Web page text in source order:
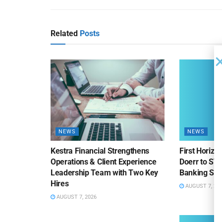
Related Posts
NEWS
Kestra Financial Strengthens
Operations & Client Experience
Leadership Team with Two Key
Hires
AUGUST 7, 2026
NEWS
First
Doerr to
Banking
AUGUST 7, 2026